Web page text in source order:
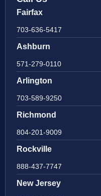
Fairfax
703-636-5417
Ashburn
571-279-0110
Arlington
703-589-9250
Richmond
804-201-9009
Rockville
888-437-7747
New Jersey